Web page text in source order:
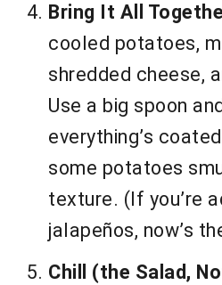
Bring It All
cooled potatoes,
shredded cheese,
Use a big spoon
everything’s
some potatoes
texture. (If you’re
jalapeños, now’s
Chill (the Salad,